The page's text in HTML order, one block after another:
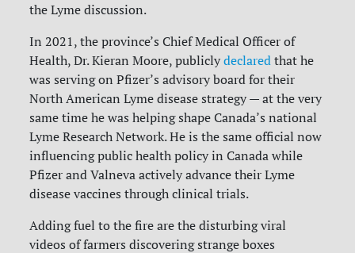
the Lyme discussion.
In 2021, the province’s Chief Medical Officer of
Health, Dr. Kieran Moore, publicly declared that he
was serving on Pfizer’s advisory board for their
North American Lyme disease strategy — at the very
same time he was helping shape Canada’s national
Lyme Research Network. He is the same official now
influencing public health policy in Canada while
Pfizer and Valneva actively advance their Lyme
disease vaccines through clinical trials.
Adding fuel to the fire are the disturbing viral
videos of farmers discovering strange boxes